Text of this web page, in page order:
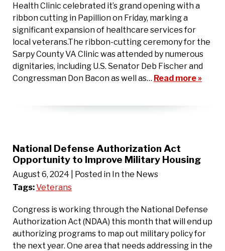
Health Clinic celebrated it’s grand opening with a
ribbon cutting in Papillion on Friday, marking a
significant expansion of healthcare services for
local veterans.The ribbon-cutting ceremony for the
Sarpy County VA Clinic was attended by numerous
dignitaries, including U.S. Senator Deb Fischer and
Congressman Don Bacon as well as… Read more »
National Defense Authorization Act
Opportunity to Improve Military Housing
August 6, 2024
| Posted in In the News
Tags:Veterans
Congress is working through the National Defense
Authorization Act (NDAA) this month that will end up
authorizing programs to map out military policy for
the next year. One area that needs addressing in the